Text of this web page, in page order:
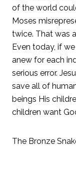
of the world
Moses
twice. That was
Even today, if
anew for each
serious error.
save all of
beings His
children want
The Bronze